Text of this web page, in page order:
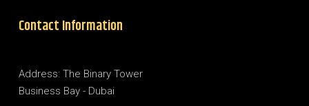
Contact Information
Address: The Binary Tower
Business Bay - Dubai